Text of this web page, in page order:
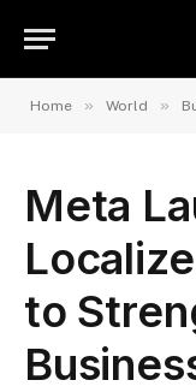
Home » World »
Meta
to